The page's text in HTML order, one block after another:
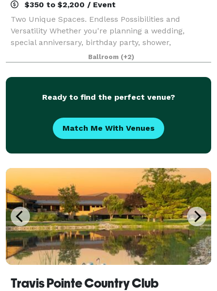
$350 to $2,200 / Event
Two Unique Spaces. Endless Possibilities and
Versatility Whether you're planning a wedding,
special anniversary, birthday party, shower,
graduation, celebration of life, corporate event or
social event of any k
Ballroom (+2)
Ready to find the perfect venue?
Match Me With Venues
Travis Pointe Country Club